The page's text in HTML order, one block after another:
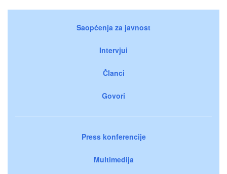
Saopćenja za javnost
Intervjui
Članci
Govori
Press konferencije
Multimedija